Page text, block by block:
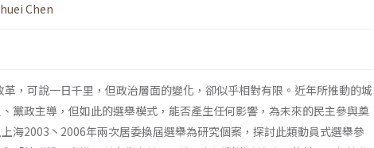
Chen
，可說一日千里，但政治層面的變化，卻似乎相對有限。近年所推動的城
黨政主導，但如此的選舉模式，能否產生任何影響，為未來的民主參與奠
海2003丶2006年兩次居委換屆選舉為研究個案，探討此類動員式選舉參